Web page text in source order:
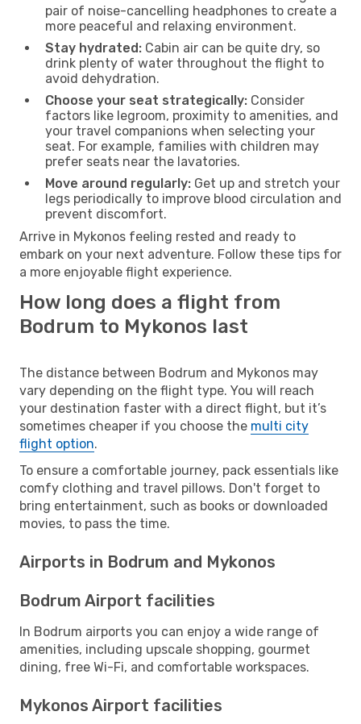
pair of noise-cancelling headphones to create a
more peaceful and relaxing environment.
Stay hydrated: Cabin air can be quite dry, so
drink plenty of water throughout the flight to
avoid dehydration.
Choose your seat strategically: Consider
factors like legroom, proximity to amenities, and
your travel companions when selecting your
seat. For example, families with children may
prefer seats near the lavatories.
Move around regularly: Get up and stretch your
legs periodically to improve blood circulation and
prevent discomfort.
Arrive in Mykonos feeling rested and ready to
embark on your next adventure. Follow these tips for
a more enjoyable flight experience.
How long does a flight from
Bodrum to Mykonos last
The distance between Bodrum and Mykonos may
vary depending on the flight type. You will reach
your destination faster with a direct flight, but it’s
sometimes cheaper if you choose the multi city
flight option.
To ensure a comfortable journey, pack essentials like
comfy clothing and travel pillows. Don't forget to
bring entertainment, such as books or downloaded
movies, to pass the time.
Airports in Bodrum and Mykonos
Bodrum Airport facilities
In Bodrum airports you can enjoy a wide range of
amenities, including upscale shopping, gourmet
dining, free Wi-Fi, and comfortable workspaces.
Mykonos Airport facilities